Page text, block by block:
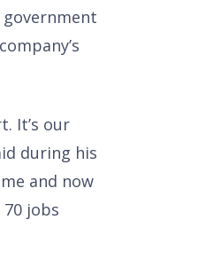
It’s our
during his
and now
jobs